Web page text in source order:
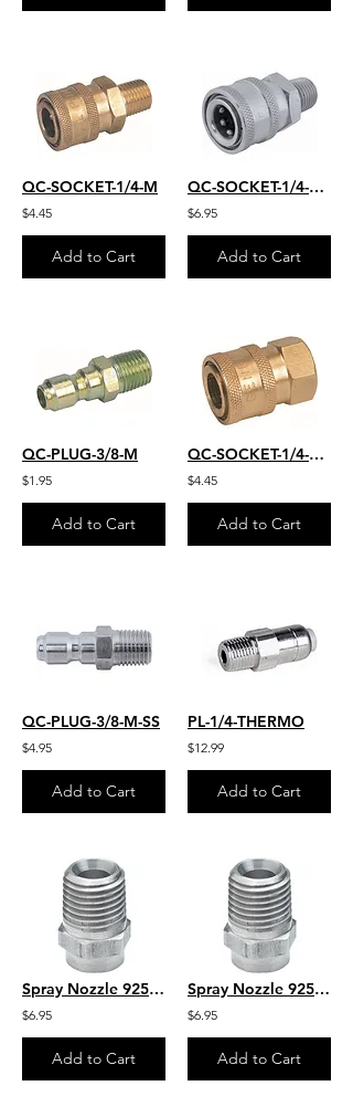
QC-SOCKET-1/4-M
$4.45
Add to Cart
QC-SOCKET-1/4-M-S.S.
$6.95
Add to Cart
QC-PLUG-3/8-M
$1.95
Add to Cart
QC-SOCKET-1/4-FM
$4.45
Add to Cart
QC-PLUG-3/8-M-SS
$4.95
Add to Cart
PL-1/4-THERMO
$12.99
Add to Cart
Spray Nozzle 925050M 1/4" MPT
$6.95
Add to Cart
Spray Nozzle 925020M 1/4" MPT
$6.95
Add to Cart